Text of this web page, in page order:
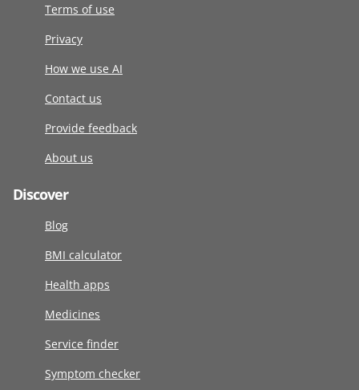
Terms of use
Privacy
How we use AI
Contact us
Provide feedback
About us
Discover
Blog
BMI calculator
Health apps
Medicines
Service finder
Symptom checker